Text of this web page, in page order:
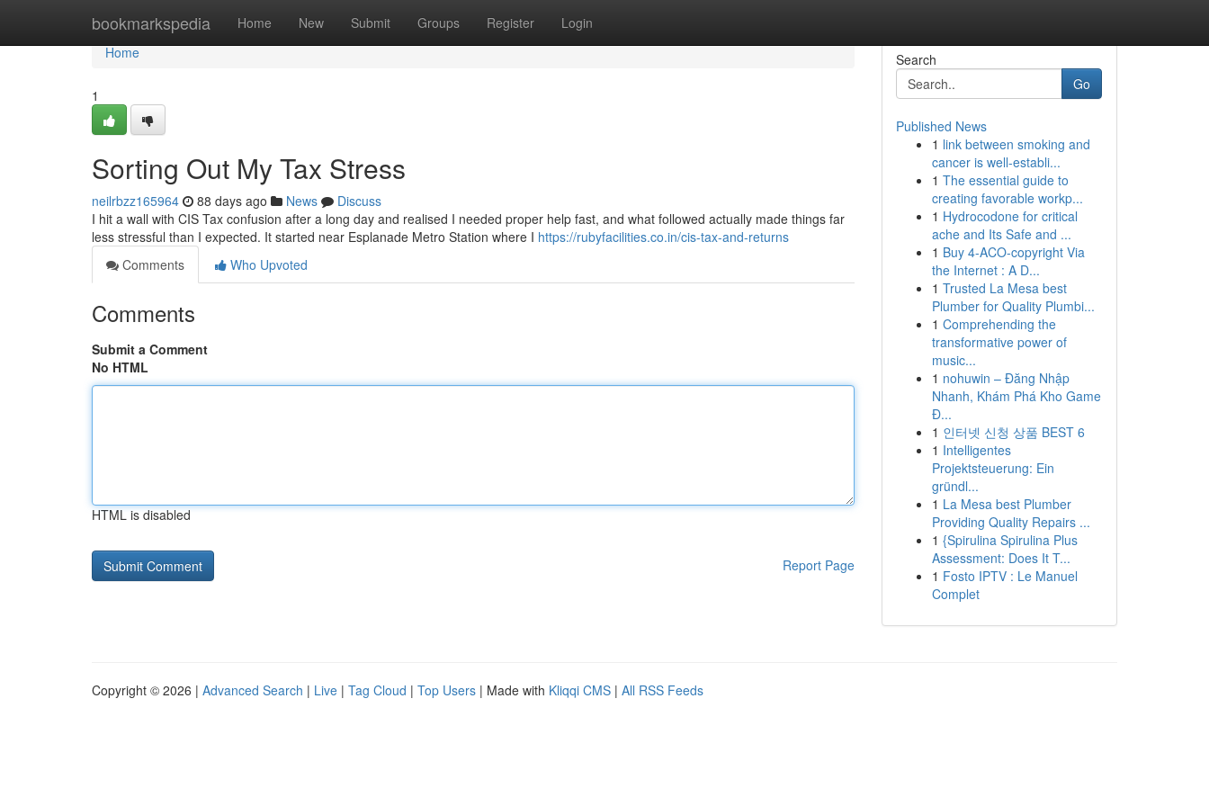
bookmarkspedia Home New Submit Groups Register Login
Home
Home
1
Sorting Out My Tax Stress
neilrbzz165964 88 days ago News
Discuss
I hit a wall with CIS Tax confusion after a long day and realised I needed proper help fast, and what followed actually made things far
less stressful than I expected. It started near Esplanade Metro Station where I https://rubyfacilities.co.in/cis-tax-and-returns
Comments
Who Upvoted
Comments
Submit a Comment
No HTML
HTML is disabled
Report Page
Search
Go
Published News
1 link between smoking and
cancer is well-establi...
1 The essential guide to
creating favorable workp...
1 Hydrocodone for critical
ache and Its Safe and ...
1 Buy 4-ACO-copyright Via
the Internet : A D...
1 Trusted La Mesa best
Plumber for Quality Plumbi...
1 Comprehending the
transformative power of
music...
1 nohuwin – Đăng Nhập
Nhanh, Khám Phá Kho Game
Đ...
1 인터넷 신청 상품 BEST 6
1 Intelligentes
Projektsteuerung: Ein
gründl...
1 La Mesa best Plumber
Providing Quality Repairs ...
1 {Spirulina Spirulina Plus
Assessment: Does It T...
1 Fosto IPTV : Le Manuel
Complet
Copyright © 2026 | Advanced Search | Live | Tag Cloud | Top Users | Made with Kliqqi CMS | All RSS Feeds